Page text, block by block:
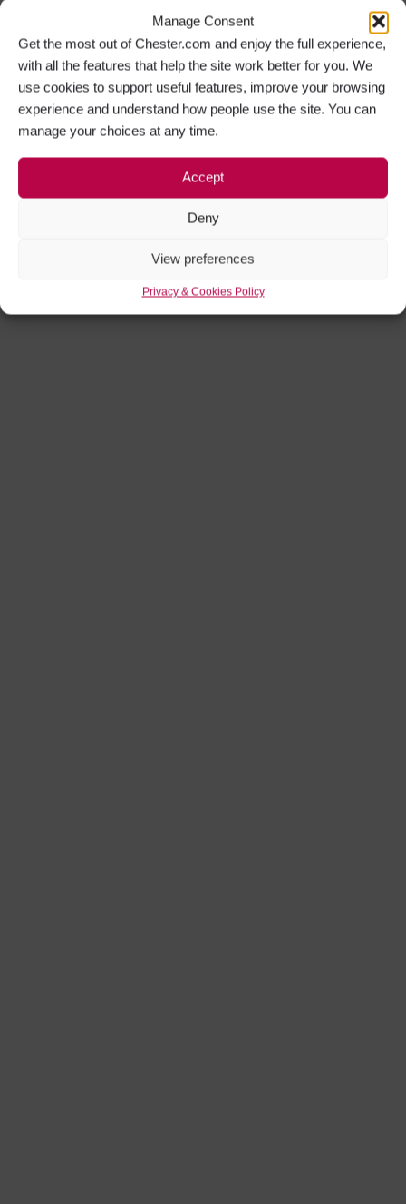
Manage Consent
Get the most out of Chester.com and enjoy the full experience,
with all the features that help the site work better for you. We
use cookies to support useful features, improve your browsing
experience and understand how people use the site. You can
manage your choices at any time.
Accept
Deny
View preferences
Privacy & Cookies Policy